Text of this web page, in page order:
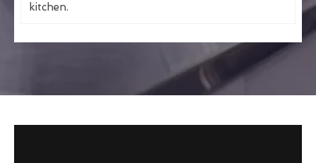
kitchen.